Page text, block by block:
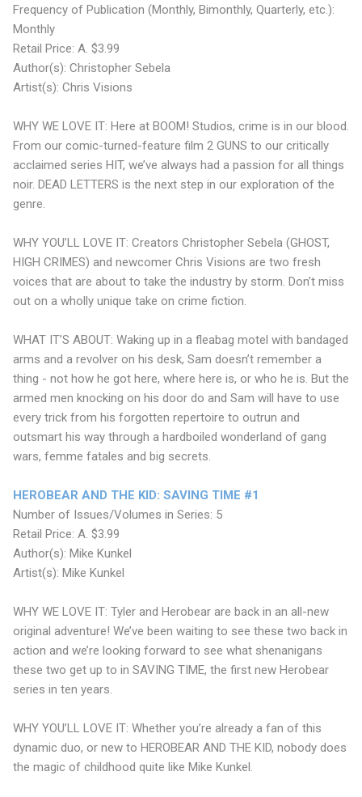
Frequency of Publication (Monthly, Bimonthly, Quarterly, etc.):
Monthly
Retail Price: A. $3.99
Author(s): Christopher Sebela
Artist(s): Chris Visions
WHY WE LOVE IT: Here at BOOM! Studios, crime is in our blood.
From our comic-turned-feature film 2 GUNS to our critically
acclaimed series HIT, we’ve always had a passion for all things
noir. DEAD LETTERS is the next step in our exploration of the
genre.
WHY YOU’LL LOVE IT: Creators Christopher Sebela (GHOST,
HIGH CRIMES) and newcomer Chris Visions are two fresh
voices that are about to take the industry by storm. Don’t miss
out on a wholly unique take on crime fiction.
WHAT IT’S ABOUT: Waking up in a fleabag motel with bandaged
arms and a revolver on his desk, Sam doesn’t remember a
thing - not how he got here, where here is, or who he is. But the
armed men knocking on his door do and Sam will have to use
every trick from his forgotten repertoire to outrun and
outsmart his way through a hardboiled wonderland of gang
wars, femme fatales and big secrets.
HEROBEAR AND THE KID: SAVING TIME #1
Number of Issues/Volumes in Series: 5
Retail Price: A. $3.99
Author(s): Mike Kunkel
Artist(s): Mike Kunkel
WHY WE LOVE IT: Tyler and Herobear are back in an all-new
original adventure! We’ve been waiting to see these two back in
action and we’re looking forward to see what shenanigans
these two get up to in SAVING TIME, the first new Herobear
series in ten years.
WHY YOU’LL LOVE IT: Whether you’re already a fan of this
dynamic duo, or new to HEROBEAR AND THE KID, nobody does
the magic of childhood quite like Mike Kunkel.